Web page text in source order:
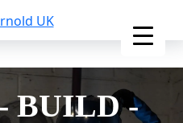
BUILD -